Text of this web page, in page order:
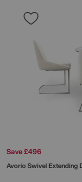
Save £496
Avorio Swivel Extending